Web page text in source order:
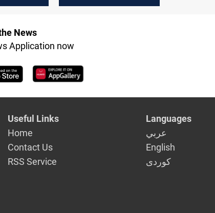
News
Application now
Useful Links
Home
Contact Us
RSS Service
Languages
عربي
English
كوردى